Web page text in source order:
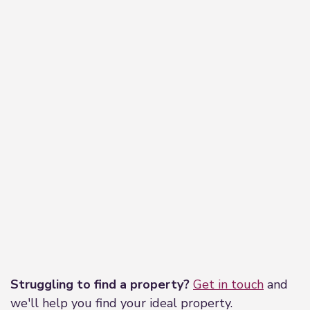
size double bedroom, with fitted corner wardrobe,
Struggling to find a property? Get in touch and
we'll help you find your ideal property.